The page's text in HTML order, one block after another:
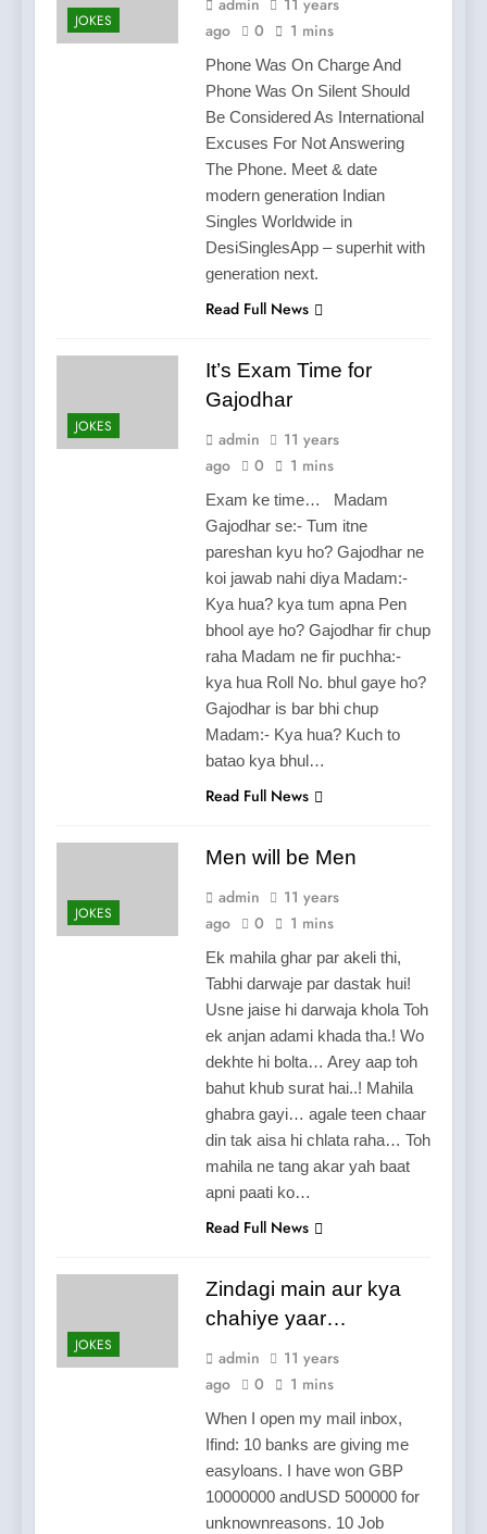
JOKES
admin
11 years
ago
0 1 mins
Phone Was On Charge And
Phone Was On Silent Should
Be Considered As International
Excuses For Not Answering
The Phone. Meet & date
modern generation Indian
Singles Worldwide in
DesiSinglesApp – superhit with
generation next.
Read Full News
JOKES
It’s Exam Time for
Gajodhar
admin
11 years
ago
0 1 mins
Exam ke time… Madam
Gajodhar se:- Tum itne
pareshan kyu ho? Gajodhar ne
koi jawab nahi diya Madam:-
Kya hua? kya tum apna Pen
bhool aye ho? Gajodhar fir chup
raha Madam ne fir puchha:-
kya hua Roll No. bhul gaye ho?
Gajodhar is bar bhi chup
Madam:- Kya hua? Kuch to
batao kya bhul…
Read Full News
JOKES
Men will be Men
admin
11 years
ago
0 1 mins
Ek mahila ghar par akeli thi,
Tabhi darwaje par dastak hui!
Usne jaise hi darwaja khola Toh
ek anjan adami khada tha.! Wo
dekhte hi bolta… Arey aap toh
bahut khub surat hai..! Mahila
ghabra gayi… agale teen chaar
din tak aisa hi chlata raha… Toh
mahila ne tang akar yah baat
apni paati ko…
Read Full News
JOKES
Zindagi main aur kya
chahiye yaar…
admin
11 years
ago
0 1 mins
When I open my mail inbox,
Ifind: 10 banks are giving me
easyloans. I have won GBP
10000000 andUSD 500000 for
unknownreasons. 10 Job